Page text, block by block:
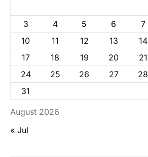
August 2026
3
4 5 6 7
10
11 12 13 14
17
18 19 20 21
24
25 26 27 28
31
« Jul